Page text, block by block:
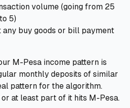
volume (going from 25
5)
any buy goods or bill payment
M-Pesa income pattern is
monthly deposits of similar
pattern for the algorithm.
at least part of it hits M-Pesa.